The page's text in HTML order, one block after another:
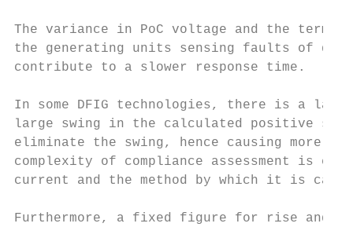
The variance in PoC voltage and the
the generating units sensing faults of
contribute to a slower response time.
In some DFIG technologies, there is a
large swing in the calculated positive
eliminate the swing, hence causing more
complexity of compliance assessment is
current and the method by which it is
Furthermore, a fixed figure for rise and